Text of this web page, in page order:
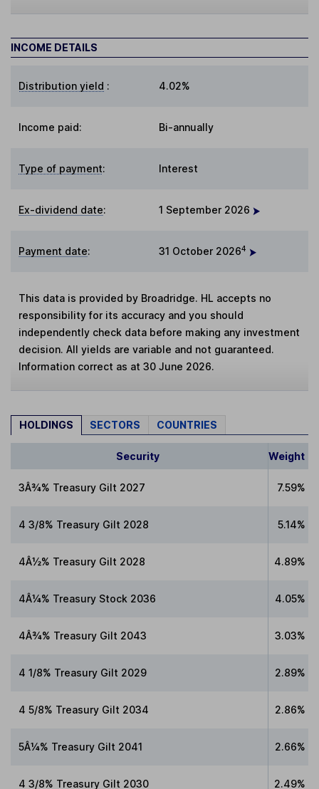
INCOME DETAILS
Distribution yield : 4.02%
Income paid: Bi-annually
Type of payment: Interest
Ex-dividend date: 1 September 2026
Payment date: 31 October 20264
This data is provided by Broadridge. HL accepts no
responsibility for its accuracy and you should
independently check data before making any investment
decision. All yields are variable and not guaranteed.
Information correct as at 30 June 2026.
HOLDINGS SECTORS COUNTRIES
Security Weight
3Â¾% Treasury Gilt 2027 7.59%
4 3/8% Treasury Gilt 2028 5.14%
4Â½% Treasury Gilt 2028 4.89%
4Â¼% Treasury Stock 2036 4.05%
4Â¾% Treasury Gilt 2043 3.03%
4 1/8% Treasury Gilt 2029 2.89%
4 5/8% Treasury Gilt 2034 2.86%
5Â¼% Treasury Gilt 2041 2.66%
4 3/8% Treasury Gilt 2030 2.49%